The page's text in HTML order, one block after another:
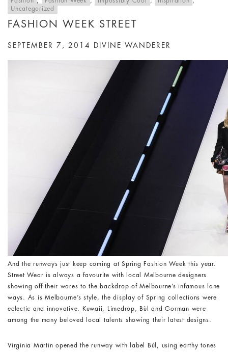
Uncategorized
FASHION WEEK STREET
SEPTEMBER 7, 2014 DIVINE WANDERER
And the runways just keep coming at Spring Fashion Week this year.
Street Wear is always a favourite with local Melbourne designers
showing off their wares to the backdrop of Melbourne’s infamous lane
ways. As is Melbourne’s style, the display of Spring collections were
eclectic and innovative. Kuwaii, Limedrop, Bùl and Gorman were
among the many beloved local talents showing their latest designs.
Virginia Martin opened the runway with label Búl, using earthy tones